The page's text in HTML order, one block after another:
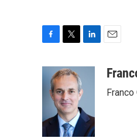
c
e
o
k
i
t
t
e
r
e
d
I
n
a